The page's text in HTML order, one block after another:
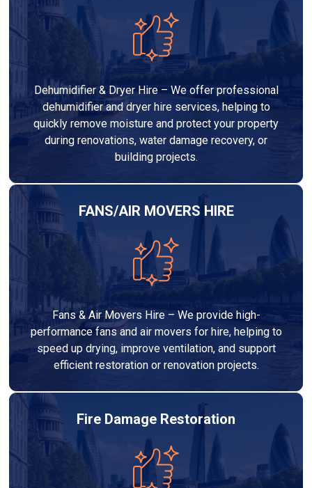
Dehumidifier & Dryer Hire – We offer professional
dehumidifier and dryer hire services, helping to
quickly remove moisture and protect your property
during renovations, water damage recovery, or
building projects.
FANS/AIR MOVERS HIRE
Fans & Air Movers Hire – We provide high-
performance fans and air movers for hire, helping to
speed up drying, improve ventilation, and support
efficient restoration or renovation projects.
Fire Damage Restoration